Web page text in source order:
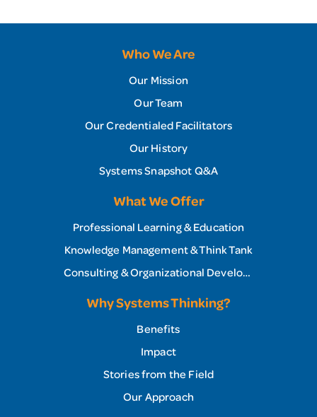
Who We Are
Our Mission
Our Team
Our Credentialed Facilitators
Our History
Systems Snapshot Q&A
What We Offer
Professional Learning & Education
Knowledge Management & Think Tank
Consulting & Organizational Development
Why Systems Thinking?
Benefits
Impact
Stories from the Field
Our Approach